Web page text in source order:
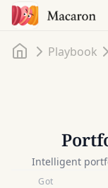
HomePlaybook
Intelligent
Got